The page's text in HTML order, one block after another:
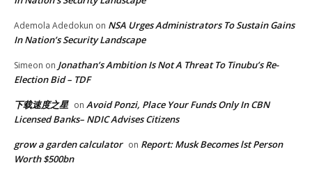
Ademola Adedokun on NSA Urges Administrators To Sustain Gains
In Nation’s Security Landscape
Simeon on Jonathan’s Ambition Is Not A Threat To Tinubu’s Re-
Election Bid – TDF
下载速度之星 on Avoid Ponzi, Place Your Funds Only In CBN
Licensed Banks– NDIC Advises Citizens
grow a garden calculator on Report: Musk Becomes lst Person
Worth $500bn